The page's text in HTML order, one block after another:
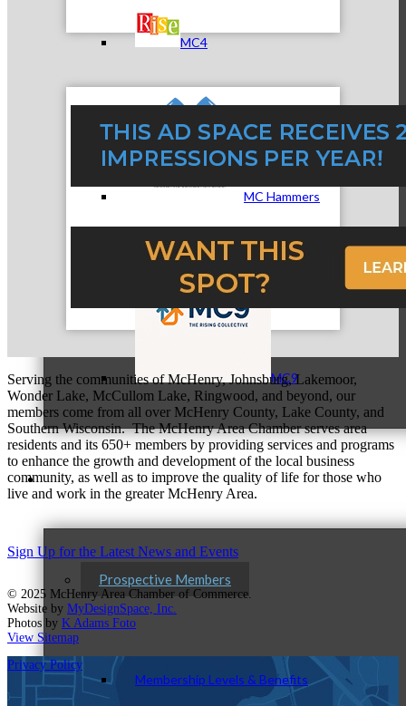
MC4
MC Hammers
MC9
Membership
Prospective Members
Membership Levels & Benefits
Serving the communities of McHenry, Johnsburg, Lakemoor,
Wonder Lake, McCullom Lake, Ringwood, and beyond, our
members come from all over McHenry County, Lake County, and
Southern Wisconsin. The McHenry Area Chamber serves area
residents and its 650+ members by providing services and programs
to enhance the growth and development of the local business
community, as well as to improve the quality of life for those who
live and work in the greater McHenry Area.
Sign Up for the Latest News and Events
© 2025 McHenry Area Chamber of Commerce.
Website by MyDesignSpace, Inc.
Photos by K Adams Foto
View Sitemap
Privacy Policy